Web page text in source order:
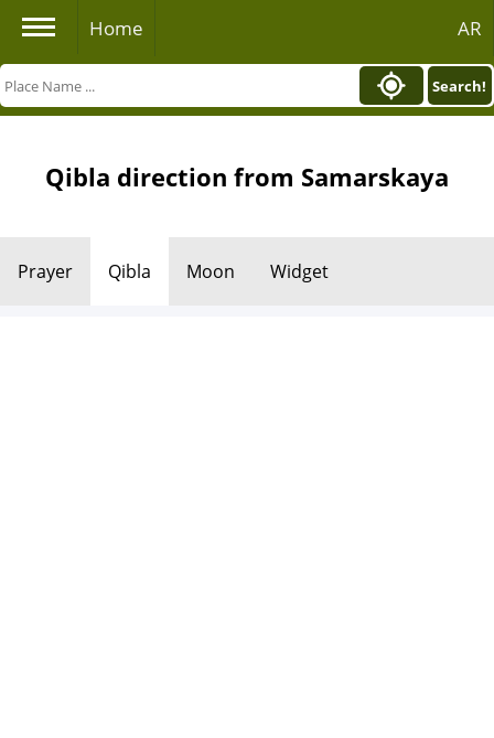
Home AR
Search!
Qibla direction from Samarskaya
Prayer Qibla Moon Widget